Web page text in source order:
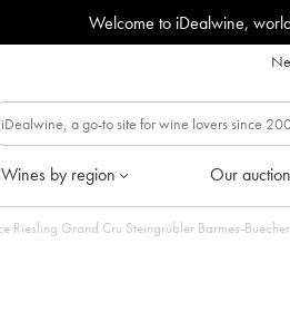
Welcome to iDealwine,
Wines by region Our